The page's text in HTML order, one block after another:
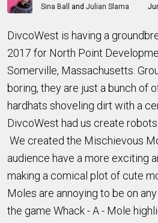
Sina Ball and Julian Slama
DivcoWest is having a
2017 for North Point
Somerville, Massachusetts.
boring, they are just a bunch of
hardhats shoveling dirt with a
DivcoWest had us create
We created the Mischievous
audience have a more exciting
making a comical plot of cute
Moles are annoying to be on
the game Whack - A - Mole